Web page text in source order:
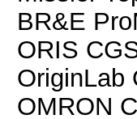
BR&E
ORIS
OriginLab
OMRON